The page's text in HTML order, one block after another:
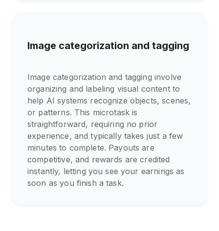
Image categorization and tagging
Image categorization and tagging involve
organizing and labeling visual content to
help AI systems recognize objects, scenes,
or patterns. This microtask is
straightforward, requiring no prior
experience, and typically takes just a few
minutes to complete. Payouts are
competitive, and rewards are credited
instantly, letting you see your earnings as
soon as you finish a task.